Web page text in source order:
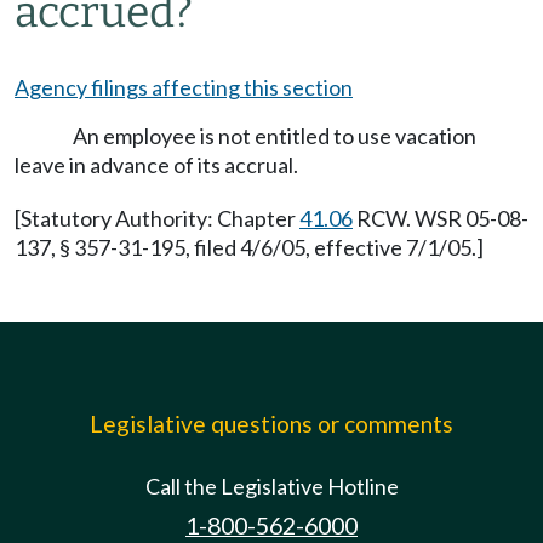
accrued?
Agency filings affecting this section
An employee is not entitled to use vacation
leave in advance of its accrual.
[Statutory Authority: Chapter41.06 RCW. WSR 05-08-
137, § 357-31-195, filed 4/6/05, effective 7/1/05.]
Legislative questions or comments
Call the Legislative Hotline
1-800-562-6000